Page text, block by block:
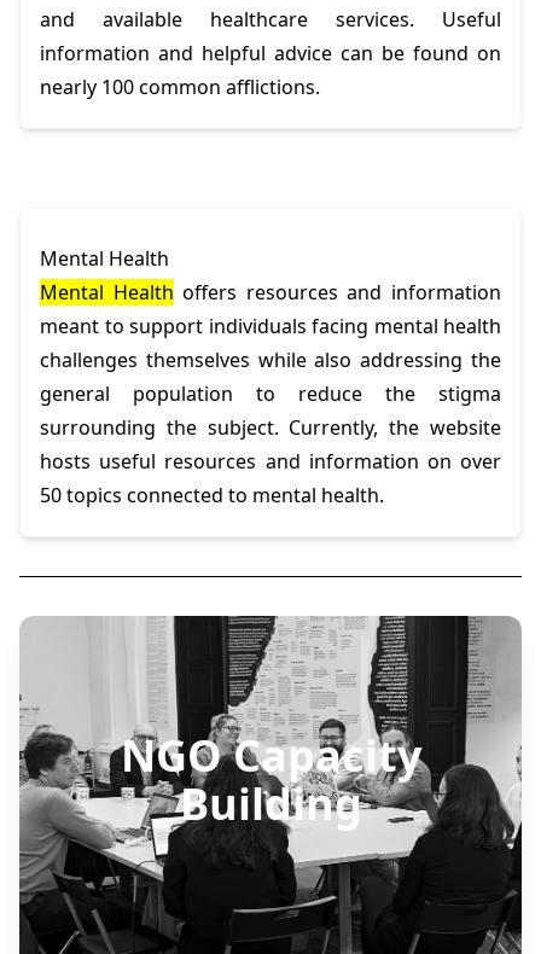
and available healthcare services. Useful
information and helpful advice can be found on
nearly 100 common afflictions.
Mental Health
Mental Health offers resources and information
meant to support individuals facing mental health
challenges themselves while also addressing the
general population to reduce the stigma
surrounding the subject. Currently, the website
hosts useful resources and information on over
50 topics connected to mental health.
NGO Capacity
Building